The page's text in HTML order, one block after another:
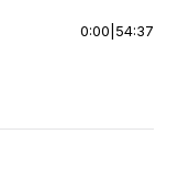
0:00 54:37